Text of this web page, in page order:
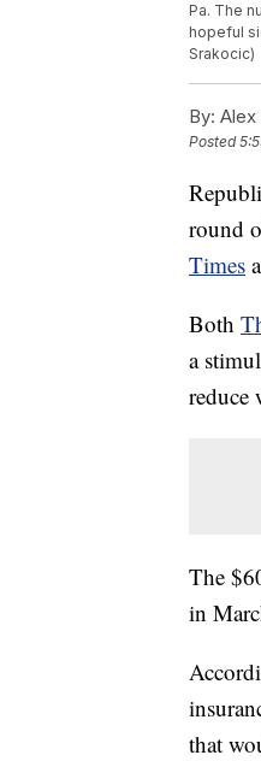
Pa. The
hopeful
Srakocic)
By: Alex
Posted
round
Times
Both
a
reduce
The
in
that